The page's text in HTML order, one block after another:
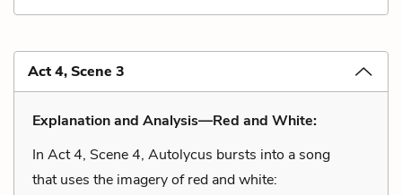
Act 4, Scene 3
Explanation and Analysis—Red and White:
In Act 4, Scene 4, Autolycus bursts into a song
that uses the imagery of red and white: